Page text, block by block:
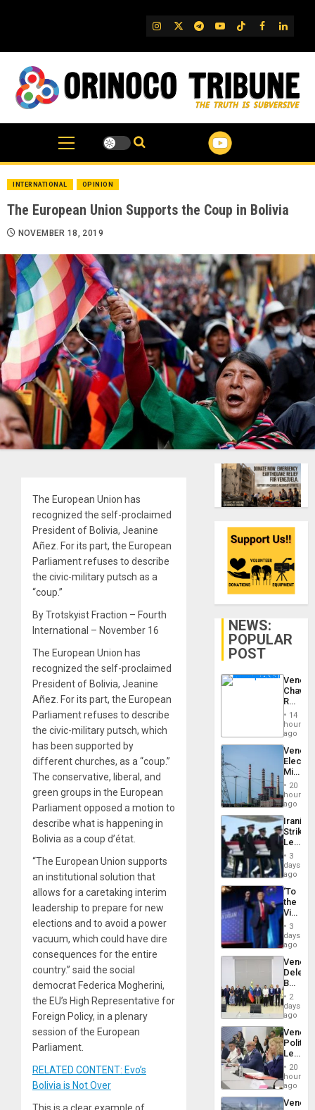
IG TwitterTelegram
YouTube
TikTok
FB
INTERNATIONAL OPINION
The European Union Supports the Coup in Bolivia
NOVEMBER 18, 2019
The European Union has
recognized the self-proclaimed
President of Bolivia, Jeanine
Añez. For its part, the European
Parliament refuses to describe
the civic-military putsch as a
“coup.”
By Trotskyist Fraction – Fourth
International – November 16
The European Union has
recognized the self-proclaimed
President of Bolivia, Jeanine
Añez. For its part, the European
Parliament refuses to describe
the civic-military putsch, which
has been supported by
different churches, as a “coup.”
The conservative, liberal, and
green groups in the European
Parliament opposed a motion to
describe what is happening in
Bolivia as a coup d’état.
“The European Union supports
an institutional solution that
allows for a caretaking interim
leadership to prepare for new
elections and to avoid a power
vacuum, which could have dire
consequences for the entire
country.” said the social
democrat Federica Mogherini,
the EU’s High Representative for
Foreign Policy, in a plenary
session of the European
Parliament.
RELATED CONTENT: Evo’s
Bolivia is Not Over
NEWS:
POPULAR
POST
Reject
Claims
Against
Delcy
…
14
hours
ago
on
Efforts
After
June
24…
20
hours
ago
Iranian
Strikes
Leave
of
US
Troops
With
Lasting
Brain
Injuries
3
days
ago
‘To
the
Victor
Belong
the
Spoils’:
Trump
Flaunts
US
of
3
days
ago
Begin
New
Talks
on
Post-
2
days
ago
Call
for
and
20
hours
ago